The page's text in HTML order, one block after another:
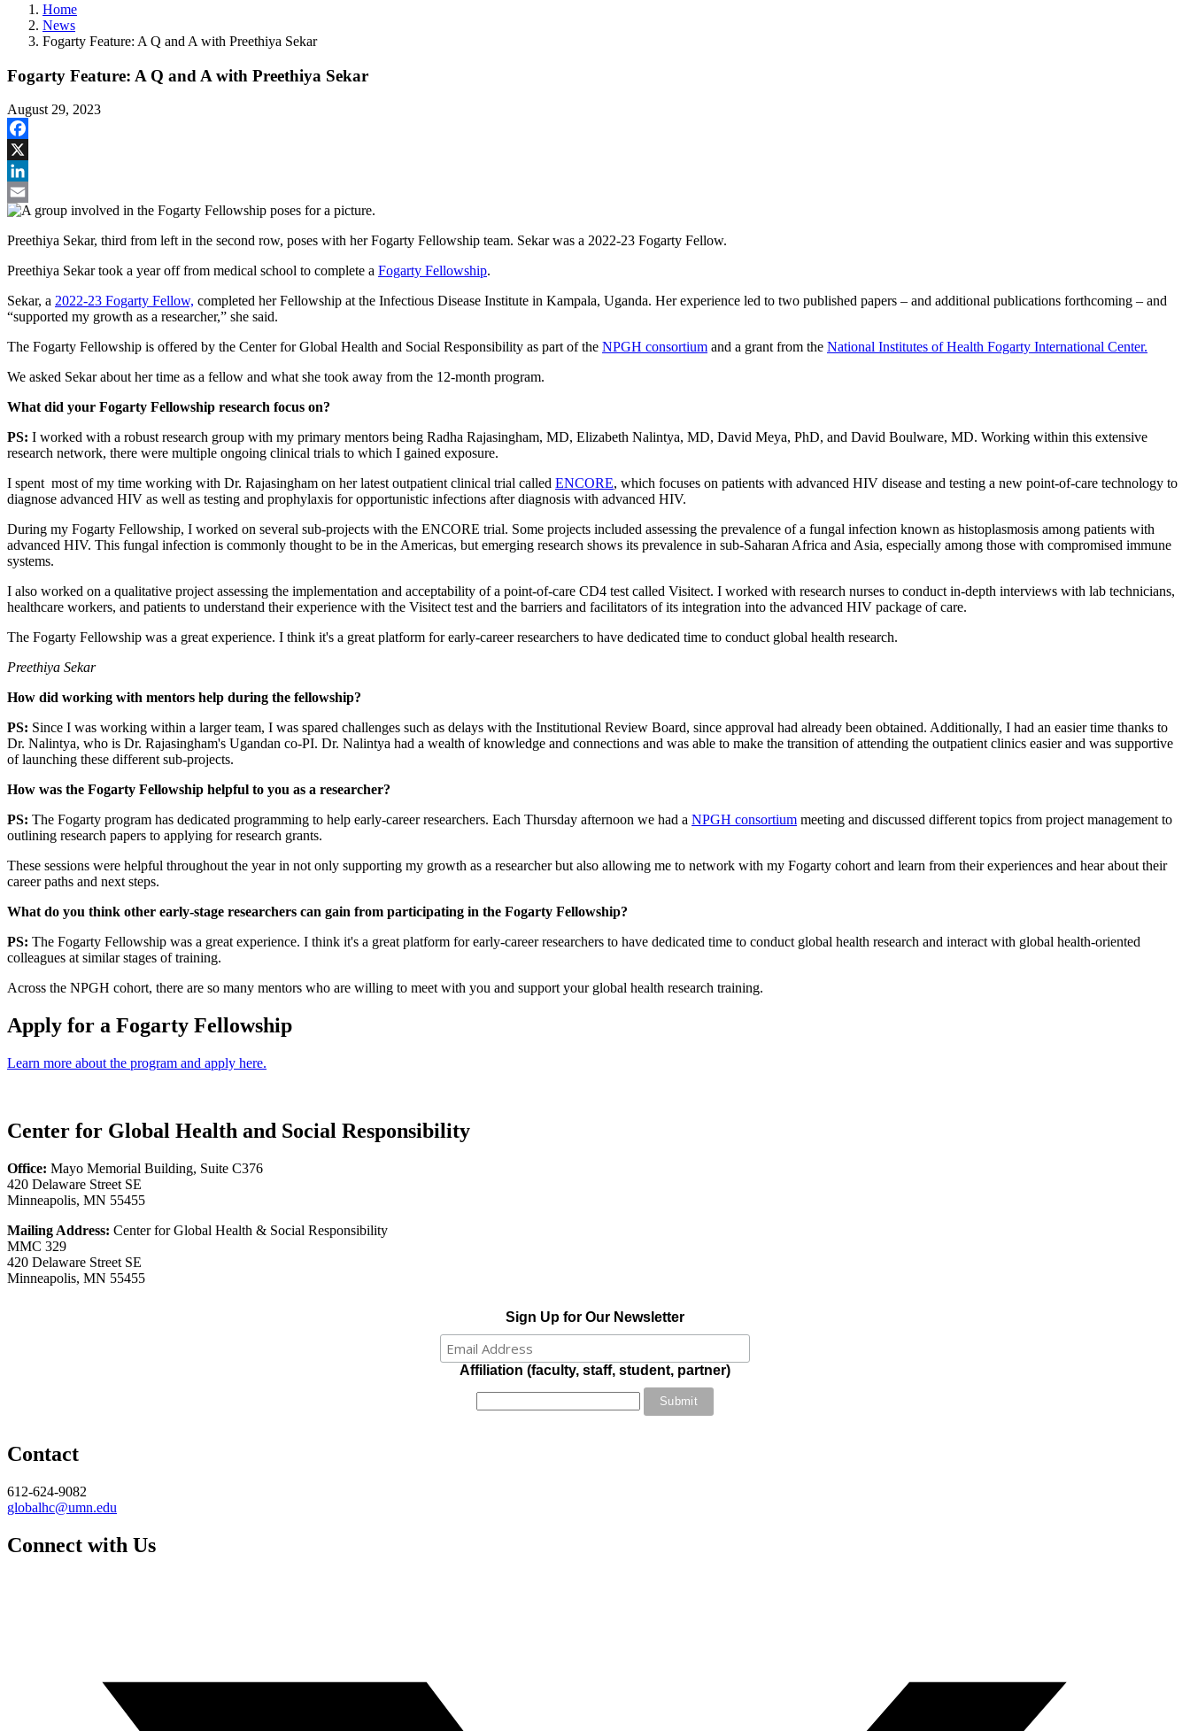
Home
News
Fogarty Feature: A Q and A with Preethiya Sekar
Fogarty Feature: A Q and A with Preethiya Sekar
August 29, 2023
Facebook
X
LinkedIn
Email
Preethiya Sekar, third from left in the second row, poses with her Fogarty Fellowship team. Sekar was a 2022-23 Fogarty Fellow.
Preethiya Sekar took a year off from medical school to complete a Fogarty Fellowship.
Sekar, a 2022-23 Fogarty Fellow, completed her Fellowship at the Infectious Disease Institute in Kampala, Uganda. Her experience led to two published papers – and additional publications forthcoming – and
“supported my growth as a researcher,” she said.
The Fogarty Fellowship is offered by the Center for Global Health and Social Responsibility as part of the NPGH consortium and a grant from the National Institutes of Health Fogarty International Center.
We asked Sekar about her time as a fellow and what she took away from the 12-month program.
What did your Fogarty Fellowship research focus on?
PS: I worked with a robust research group with my primary mentors being Radha Rajasingham, MD, Elizabeth Nalintya, MD, David Meya, PhD, and David Boulware, MD. Working within this extensive
research network, there were multiple ongoing clinical trials to which I gained exposure.
I spent most of my time working with Dr. Rajasingham on her latest outpatient clinical trial called ENCORE, which focuses on patients with advanced HIV disease and testing a new point-of-care technology to
diagnose advanced HIV as well as testing and prophylaxis for opportunistic infections after diagnosis with advanced HIV.
During my Fogarty Fellowship, I worked on several sub-projects with the ENCORE trial. Some projects included assessing the prevalence of a fungal infection known as histoplasmosis among patients with
advanced HIV. This fungal infection is commonly thought to be in the Americas, but emerging research shows its prevalence in sub-Saharan Africa and Asia, especially among those with compromised immune
systems.
I also worked on a qualitative project assessing the implementation and acceptability of a point-of-care CD4 test called Visitect. I worked with research nurses to conduct in-depth interviews with lab technicians,
healthcare workers, and patients to understand their experience with the Visitect test and the barriers and facilitators of its integration into the advanced HIV package of care.
The Fogarty Fellowship was a great experience. I think it's a great platform for early-career researchers to have dedicated time to conduct global health research.
Preethiya Sekar
How did working with mentors help during the fellowship?
PS: Since I was working within a larger team, I was spared challenges such as delays with the Institutional Review Board, since approval had already been obtained. Additionally, I had an easier time thanks to
Dr. Nalintya, who is Dr. Rajasingham's Ugandan co-PI. Dr. Nalintya had a wealth of knowledge and connections and was able to make the transition of attending the outpatient clinics easier and was supportive
of launching these different sub-projects.
How was the Fogarty Fellowship helpful to you as a researcher?
PS: The Fogarty program has dedicated programming to help early-career researchers. Each Thursday afternoon we had a NPGH consortium meeting and discussed different topics from project management to
outlining research papers to applying for research grants.
These sessions were helpful throughout the year in not only supporting my growth as a researcher but also allowing me to network with my Fogarty cohort and learn from their experiences and hear about their
career paths and next steps.
What do you think other early-stage researchers can gain from participating in the Fogarty Fellowship?
PS: The Fogarty Fellowship was a great experience. I think it's a great platform for early-career researchers to have dedicated time to conduct global health research and interact with global health-oriented
colleagues at similar stages of training.
Across the NPGH cohort, there are so many mentors who are willing to meet with you and support your global health research training.
Apply for a Fogarty Fellowship
Learn more about the program and apply here.
Center for Global Health and Social Responsibility
Office: Mayo Memorial Building, Suite C376
420 Delaware Street SE
Minneapolis, MN 55455
Mailing Address: Center for Global Health & Social Responsibility
MMC 329
420 Delaware Street SE
Minneapolis, MN 55455
Sign Up for Our Newsletter
Affiliation (faculty, staff, student, partner)
Contact
612-624-9082
globalhc@umn.edu
Connect with Us